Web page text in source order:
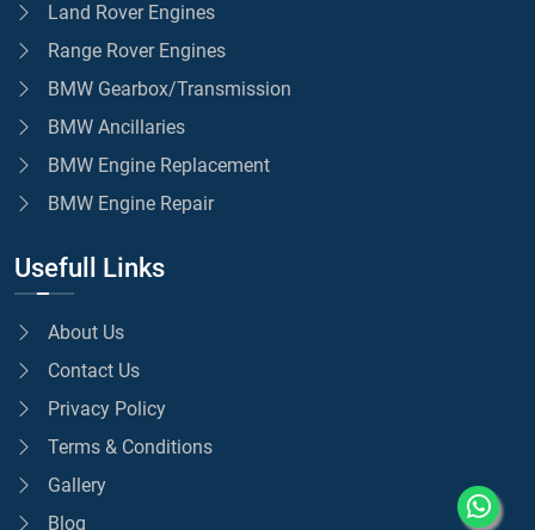
Land Rover Engines
Range Rover Engines
BMW Gearbox/Transmission
BMW Ancillaries
BMW Engine Replacement
BMW Engine Repair
Usefull Links
About Us
Contact Us
Privacy Policy
Terms & Conditions
Gallery
Blog